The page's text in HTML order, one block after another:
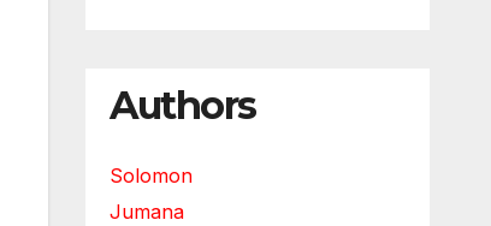
Authors
Solomon
Jumana